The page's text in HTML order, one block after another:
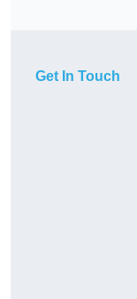
Get In Touch